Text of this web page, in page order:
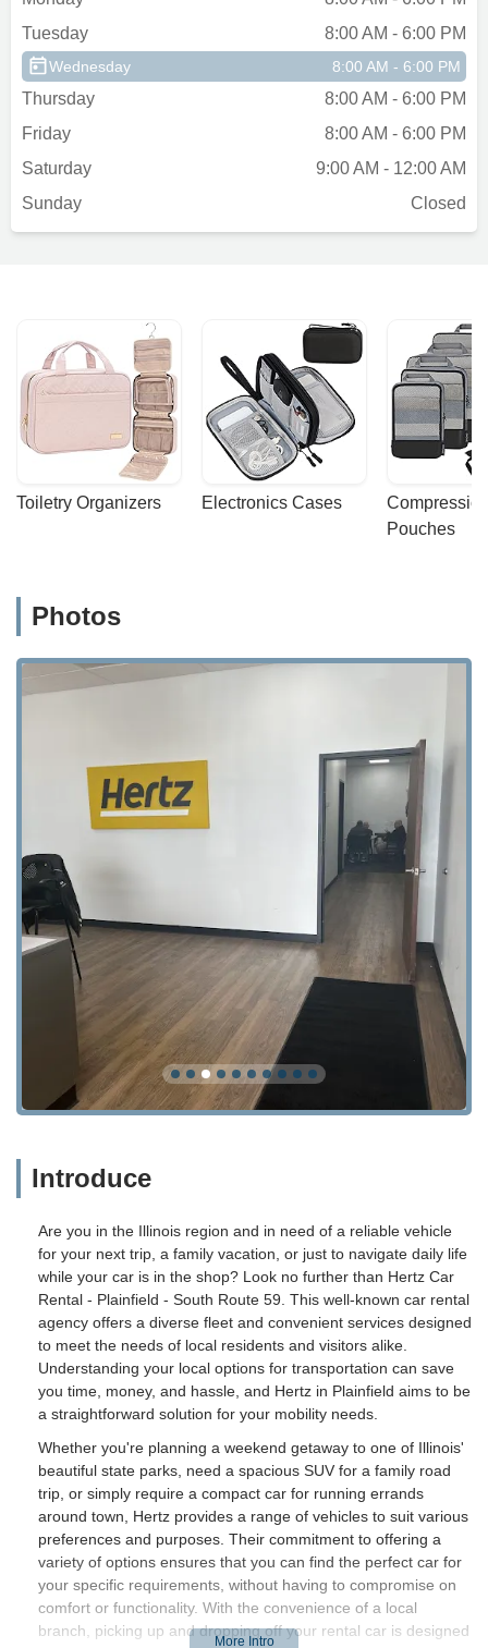
Tuesday
8:00 AM - 6:00 PM
Wednesday 8:00 AM - 6:00 PM
Thursday
8:00 AM - 6:00 PM
Friday
8:00 AM - 6:00 PM
Saturday
9:00 AM - 12:00 AM
Sunday
Closed
Toiletry Organizers Electronics Cases
Pouches
Photos
Introduce
Are you in the Illinois region and in need of a reliable vehicle
for your next trip, a family vacation, or just to navigate daily life
while your car is in the shop? Look no further than Hertz Car
Rental - Plainfield - South Route 59. This well-known car rental
agency offers a diverse fleet and convenient services designed
to meet the needs of local residents and visitors alike.
Understanding your local options for transportation can save
you time, money, and hassle, and Hertz in Plainfield aims to be
a straightforward solution for your mobility needs.
Whether you're planning a weekend getaway to one of Illinois'
beautiful state parks, need a spacious SUV for a family road
trip, or simply require a compact car for running errands
around town, Hertz provides a range of vehicles to suit various
preferences and purposes. Their commitment to offering a
variety of options ensures that you can find the perfect car for
your specific requirements, without having to compromise on
comfort or functionality. With the convenience of a local
branch, picking up and dropping off your rental car is designed